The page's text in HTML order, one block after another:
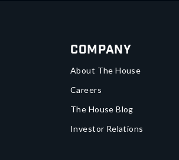
Company
About The House
Careers
The House Blog
Investor Relations